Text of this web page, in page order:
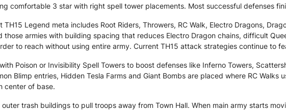
comfortable 3 star with right spell tower placements. Most successful defenses
TH15 Legend meta includes Root Riders, Throwers, RC Walk, Electro Dragons,
those armies with building spacing that reduces Electro Dragon chains, difficult
to reach without using entire army. Current TH15 attack strategies continue to
Poison or Invisibility Spell Towers to boost defenses like Inferno Towers,
Blimp entries, Hidden Tesla Farms and Giant Bombs are placed where RC
center of base.
outer trash buildings to pull troops away from Town Hall. When main army starts